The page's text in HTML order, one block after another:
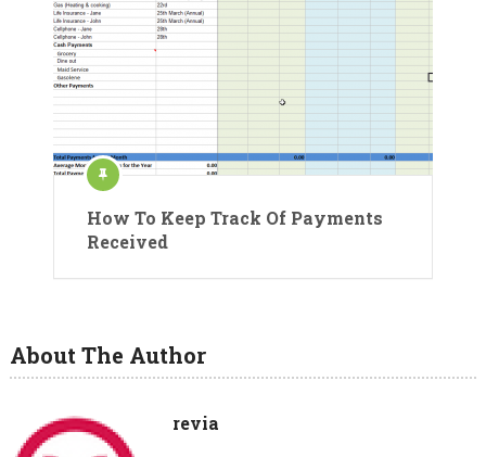
How To Keep Track Of Payments
Received
About The Author
revia